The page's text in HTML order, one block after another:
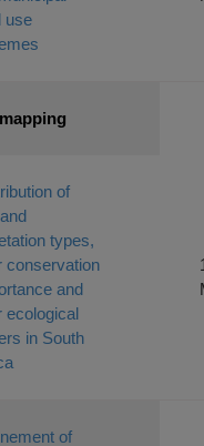
use
of
types,
conservation
and
ecological
in South
of